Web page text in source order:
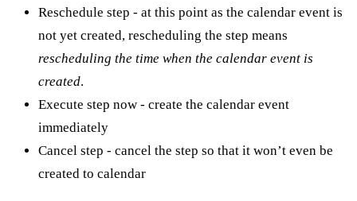
Reschedule step - at this point as the calendar event is
not yet created, rescheduling the step means
rescheduling the time when the calendar event is
created.
Execute step now - create the calendar event
immediately
Cancel step - cancel the step so that it won’t even be
created to calendar